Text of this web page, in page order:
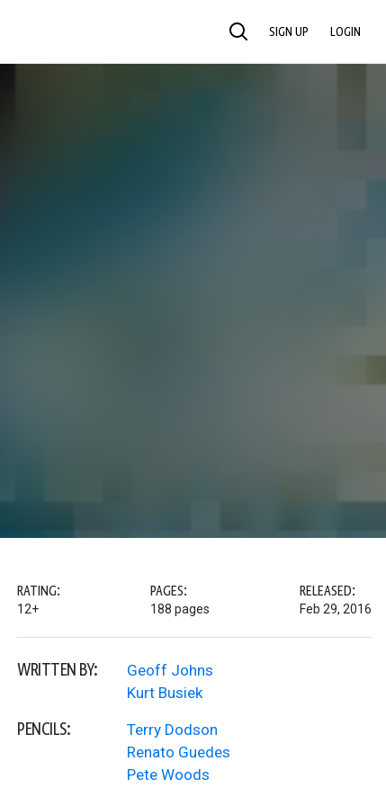
SEARCH SIGN UP LOGIN
RATING:
12+
PAGES:
188 pages
RELEASED:
Feb 29, 2016
WRITTEN BY:
Geoff Johns
Kurt Busiek
PENCILS:
Terry Dodson
Renato Guedes
Pete Woods